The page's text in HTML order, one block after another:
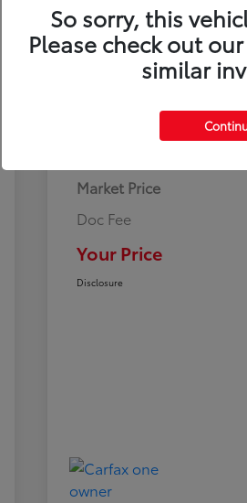
Explore
Market Price
Doc Fee
Your Price
Disclosure
So sorry, this
Please check out
similar